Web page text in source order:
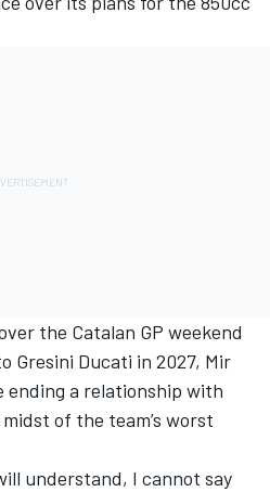
the Catalan GP weekend
Gresini Ducati in 2027, Mir
a relationship with
of the team’s worst
understand, I cannot say